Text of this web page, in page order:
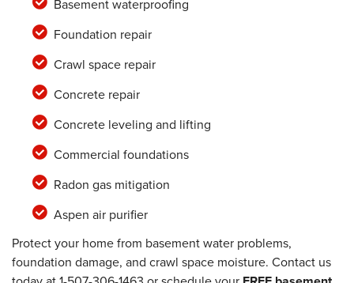
Basement waterproofing
Foundation repair
Crawl space repair
Concrete repair
Concrete leveling and lifting
Commercial foundations
Radon gas mitigation
Aspen air purifier
Protect your home from basement water problems,
foundation damage, and crawl space moisture. Contact us